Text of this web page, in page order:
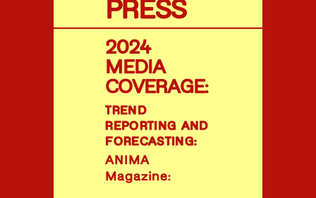
PRESS
2024
MEDIA
COVERAGE:
TREND
REPORTING AND
FORECASTING:
ANIMA
Magazine: